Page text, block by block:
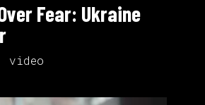
Fear: Ukraine
video